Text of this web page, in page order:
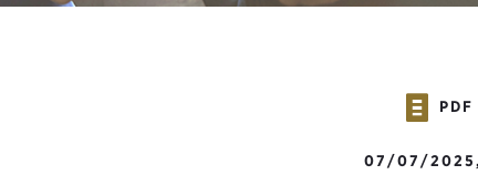
PDF
07/07/2025,